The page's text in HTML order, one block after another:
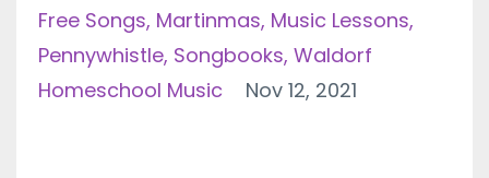
Free Songs Martinmas Music Lessons
Pennywhistle Songbooks Waldorf
Homeschool Music
Nov 12, 2021